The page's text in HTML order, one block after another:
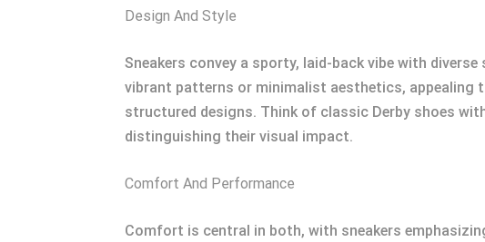
Design And Style
Sneakers convey a sporty, laid-back vibe with
vibrant patterns or minimalist aesthetics, appealing
structured designs. Think of classic Derby shoes
distinguishing their visual impact.
Comfort And Performance
Comfort is central in both, with sneakers